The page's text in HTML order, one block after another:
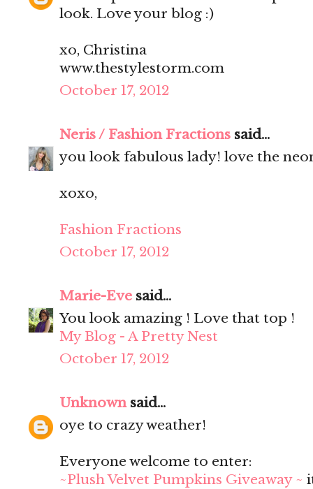
look. Love your blog :)
xo, Christina
www.thestylestorm.com
October 17, 2012
Neris / Fashion Fractions said...
you look fabulous lady! love the
xoxo,
Fashion Fractions
October 17, 2012
Marie-Eve said...
You look amazing ! Love that top !
My Blog - A Pretty Nest
October 17, 2012
Unknownsaid...
oye to crazy weather!
Everyone welcome to enter:
~Plush Velvet Pumpkins Giveaway ~